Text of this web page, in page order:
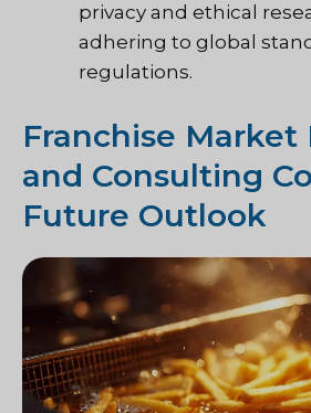
privacy and ethical
adhering to global
regulations.
Franchise Market
and Consulting
Future Outlook